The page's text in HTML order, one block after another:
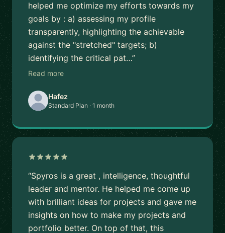
helped me optimize my efforts towards my
goals by : a) assessing my profile
transparently, highlighting the achievable
against the "stretched" targets; b)
identifying the critical pat…”
Read more
Hafez
Standard Plan · 1 month
“Spyros is a great , intelligence, thoughtful
leader and mentor. He helped me come up
with brilliant ideas for projects and gave me
insights on how to make my projects and
portfolio better. On top of that, this